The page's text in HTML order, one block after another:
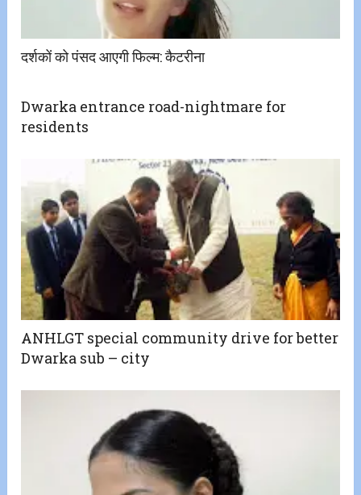
दर्शकों को पंसद आएगी फिल्म: कैटरीना
Dwarka entrance road-nightmare for
residents
ANHLGT special community drive for better
Dwarka sub – city